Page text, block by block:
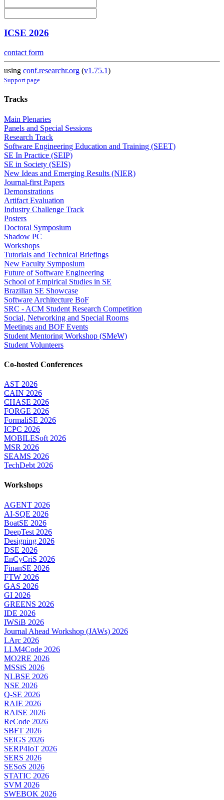
ICSE 2026
contact form
using conf.researchr.org (v1.75.1)
Support page
Tracks
Main Plenaries
Panels and Special Sessions
Research Track
Software Engineering Education and Training (SEET)
SE In Practice (SEIP)
SE in Society (SEIS)
New Ideas and Emerging Results (NIER)
Journal-first Papers
Demonstrations
Artifact Evaluation
Industry Challenge Track
Posters
Doctoral Symposium
Shadow PC
Workshops
Tutorials and Technical Briefings
New Faculty Symposium
Future of Software Engineering
School of Empirical Studies in SE
Brazilian SE Showcase
Software Architecture BoF
SRC - ACM Student Research Competition
Social, Networking and Special Rooms
Meetings and BOF Events
Student Mentoring Workshop (SMeW)
Student Volunteers
Co-hosted Conferences
AST 2026
CAIN 2026
CHASE 2026
FORGE 2026
FormaliSE 2026
ICPC 2026
MOBILESoft 2026
MSR 2026
SEAMS 2026
TechDebt 2026
Workshops
AGENT 2026
AI-SQE 2026
BoatSE 2026
DeepTest 2026
Designing 2026
DSE 2026
EnCyCriS 2026
FinanSE 2026
FTW 2026
GAS 2026
GI 2026
GREENS 2026
IDE 2026
IWSiB 2026
Journal Ahead Workshop (JAWs) 2026
LArc 2026
LLM4Code 2026
MO2RE 2026
MSSiS 2026
NLBSE 2026
NSE 2026
Q-SE 2026
RAIE 2026
RAISE 2026
ReCode 2026
SBFT 2026
SEiGS 2026
SERP4IoT 2026
SERS 2026
SESoS 2026
STATIC 2026
SVM 2026
SWEBOK 2026